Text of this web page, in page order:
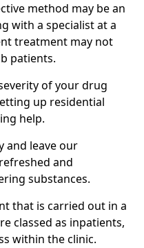
method may be an
with a specialist at a
treatment may not
patients.
of your drug
up residential
help.
and leave our
and
substances.
that is carried out in a
classed as inpatients,
within the clinic.